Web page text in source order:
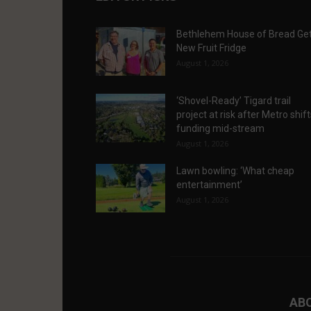
Bethlehem House of Bread
New Fruit Fridge
August 1, 2026
‘Shovel-Ready’ Tigard trail
project at risk after Metro
funding mid-stream
August 1, 2026
Lawn bowling: ‘What cheap
entertainment’
August 1, 2026